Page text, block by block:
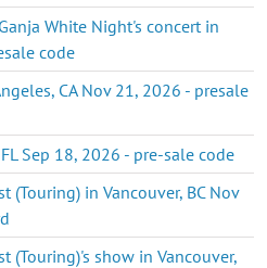
White Night's concert in
code
CA Nov 21, 2026 - presale
Sep 18, 2026 - pre-sale code
(Touring) in Vancouver, BC Nov
(Touring)'s show in Vancouver,